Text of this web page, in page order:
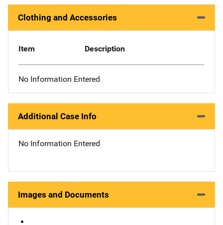
Clothing and Accessories
Item Description
No Information Entered
Additional Case Info
No Information Entered
Images and Documents